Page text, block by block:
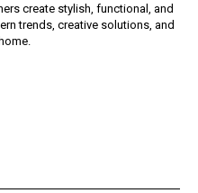
create stylish, functional, and
trends, creative solutions, and